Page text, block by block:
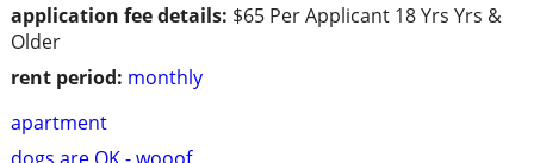
application fee details: $65 Per Applicant 18 Yrs Yrs &
Older
rent period: monthly
apartment